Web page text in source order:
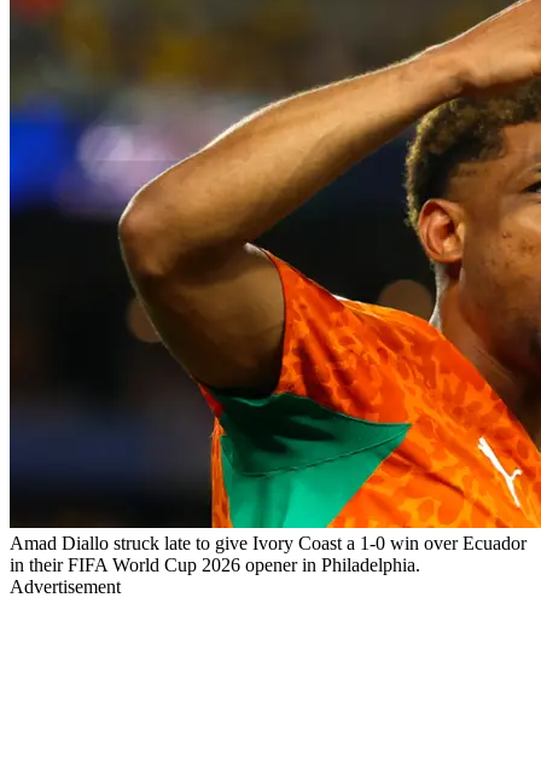
Amad Diallo struck late to give Ivory Coast a 1-0 win over Ecuador
in their FIFA World Cup 2026 opener in Philadelphia.
Advertisement